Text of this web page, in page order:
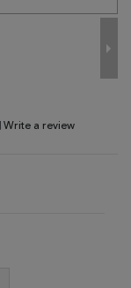
Write a review